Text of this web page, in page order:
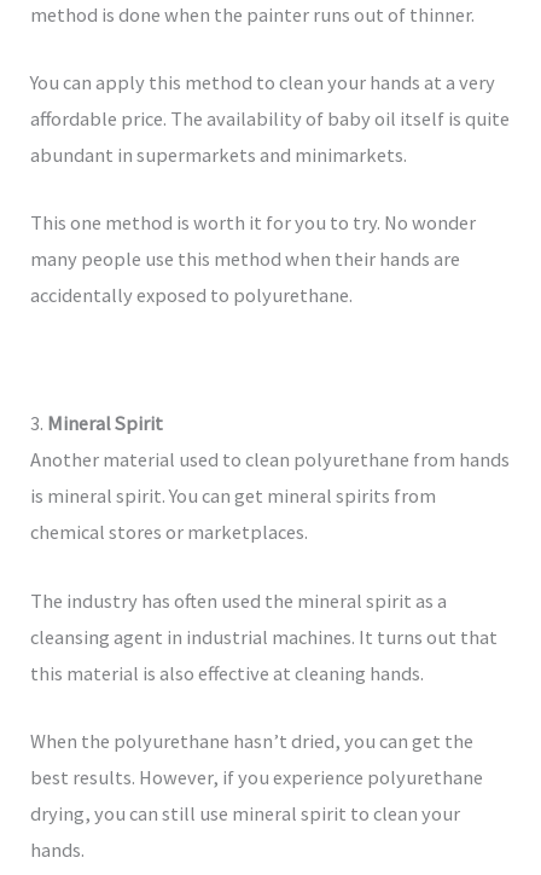
method is done when the painter runs out of thinner.
You can apply this method to clean your hands at a very
affordable price. The availability of baby oil itself is quite
abundant in supermarkets and minimarkets.
This one method is worth it for you to try. No wonder
many people use this method when their hands are
accidentally exposed to polyurethane.
3. Mineral Spirit
Another material used to clean polyurethane from hands
is mineral spirit. You can get mineral spirits from
chemical stores or marketplaces.
The industry has often used the mineral spirit as a
cleansing agent in industrial machines. It turns out that
this material is also effective at cleaning hands.
When the polyurethane hasn’t dried, you can get the
best results. However, if you experience polyurethane
drying, you can still use mineral spirit to clean your
hands.